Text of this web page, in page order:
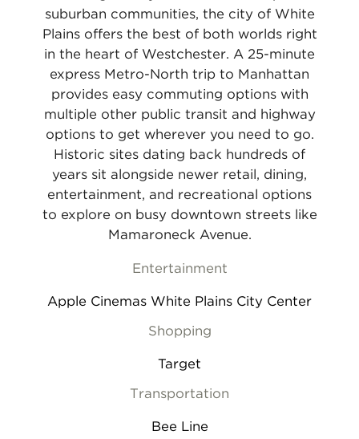
suburban communities, the city of White
Plains offers the best of both worlds right
in the heart of Westchester. A 25-minute
express Metro-North trip to Manhattan
provides easy commuting options with
multiple other public transit and highway
options to get wherever you need to go.
Historic sites dating back hundreds of
years sit alongside newer retail, dining,
entertainment, and recreational options
to explore on busy downtown streets like
Mamaroneck Avenue.
Entertainment
Apple Cinemas White Plains City Center
Shopping
Target
Transportation
Bee Line